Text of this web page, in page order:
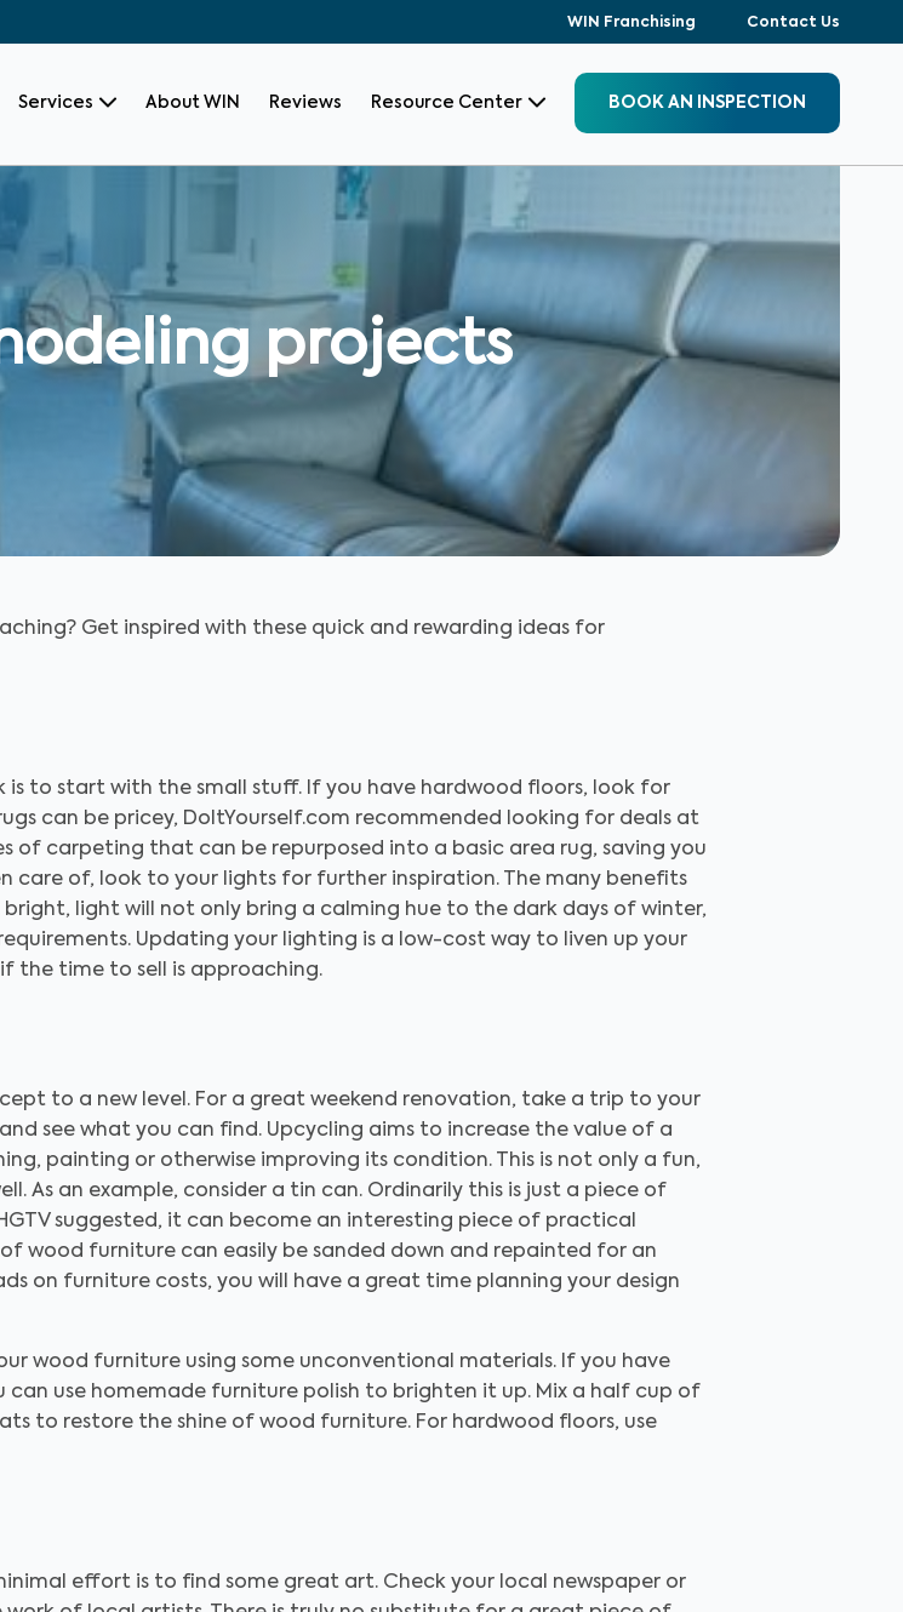
WIN Franchising Contact Us
Services About WIN Reviews Resource Center BOOK AN INSPECTION
projects
Get inspired with these quick and rewarding ideas for
is to start with the small stuff. If you have hardwood floors, look for
can be pricey, DoItYourself.com recommended looking for deals at
of carpeting that can be repurposed into a basic area rug, saving you
care of, look to your lights for further inspiration. The many benefits
light will not only bring a calming hue to the dark days of winter,
Updating your lighting is a low-cost way to liven up your
the time to sell is approaching.
to a new level. For a great weekend renovation, take a trip to your
see what you can find. Upcycling aims to increase the value of a
painting or otherwise improving its condition. This is not only a fun,
As an example, consider a tin can. Ordinarily this is just a piece of
suggested, it can become an interesting piece of practical
wood furniture can easily be sanded down and repainted for an
on furniture costs, you will have a great time planning your design
wood furniture using some unconventional materials. If you have
use homemade furniture polish to brighten it up. Mix a half cup of
to restore the shine of wood furniture. For hardwood floors, use
effort is to find some great art. Check your local newspaper or